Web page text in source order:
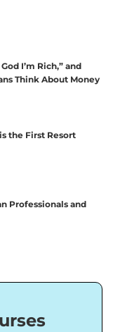
I’m Rich,” and
Think About Money
the First Resort
Professionals and